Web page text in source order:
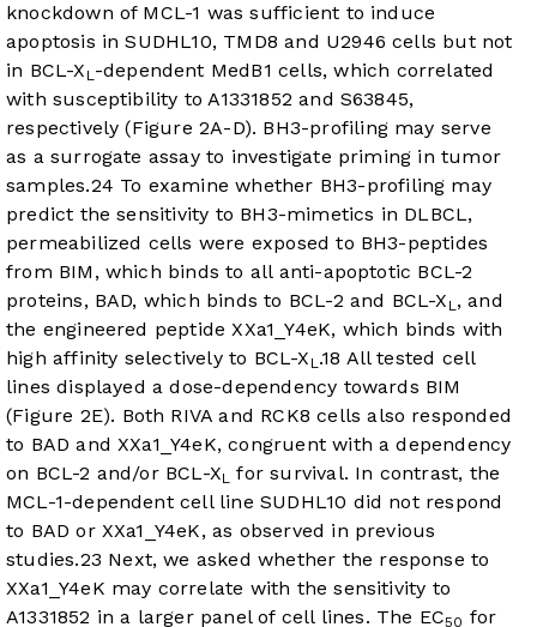
knockdown of MCL-1 was sufficient to induce
apoptosis in SUDHL10, TMD8 and U2946 cells but not
in BCL-X L -dependent MedB1 cells, which correlated
with susceptibility to A1331852 and S63845,
respectively (Figure 2A-D). BH3-profiling may serve
as a surrogate assay to investigate priming in tumor
samples.24 To examine whether BH3-profiling may
predict the sensitivity to BH3-mimetics in DLBCL,
permeabilized cells were exposed to BH3-peptides
from BIM, which binds to all anti-apoptotic BCL-2
proteins, BAD, which binds to BCL-2 and BCL-X L , and
the engineered peptide XXa1_Y4eK, which binds with
high affinity selectively to BCL-X L .18 All tested cell
lines displayed a dose-dependency towards BIM
(Figure 2E). Both RIVA and RCK8 cells also responded
to BAD and XXa1_Y4eK, congruent with a dependency
on BCL-2 and/or BCL-XL
for survival. In contrast, the
MCL-1-dependent cell line SUDHL10 did not respond
to BAD or XXa1_Y4eK, as observed in previous
studies.23 Next, we asked whether the response to
XXa1_Y4eK may correlate with the sensitivity to
A1331852 in a larger panel of cell lines. The EC50 for